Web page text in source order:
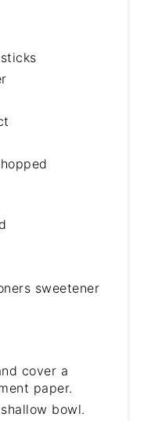
sweetener
cover a
paper.
bowl.